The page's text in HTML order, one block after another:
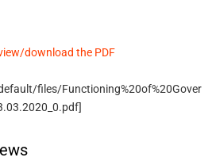
download the PDF
files/Functioning%20of%20Gover